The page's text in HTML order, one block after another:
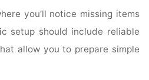
you’ll notice missing items
setup should include reliable
allow you to prepare simple